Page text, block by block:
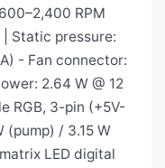
RPM
Static pressure:
- Fan connector:
2.64 W @ 12
RGB, 3-pin (+5V-
(pump) / 3.15 W
LED digital